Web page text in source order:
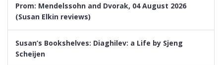
Prom: Mendelssohn and Dvorak, 04 August 2026
(Susan Elkin reviews)
Susan’s Bookshelves: Diaghilev: a Life by Sjeng
Scheijen